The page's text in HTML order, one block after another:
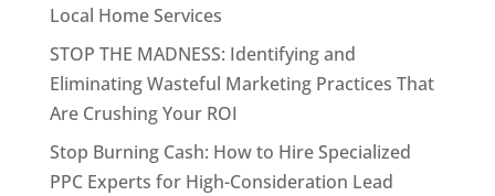
Local Home Services
STOP THE MADNESS: Identifying and
Eliminating Wasteful Marketing Practices That
Are Crushing Your ROI
Stop Burning Cash: How to Hire Specialized
PPC Experts for High-Consideration Lead